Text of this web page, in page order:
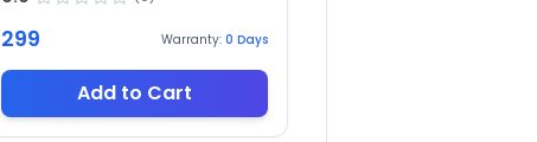
299 Warranty: 0 Days
Add to Cart